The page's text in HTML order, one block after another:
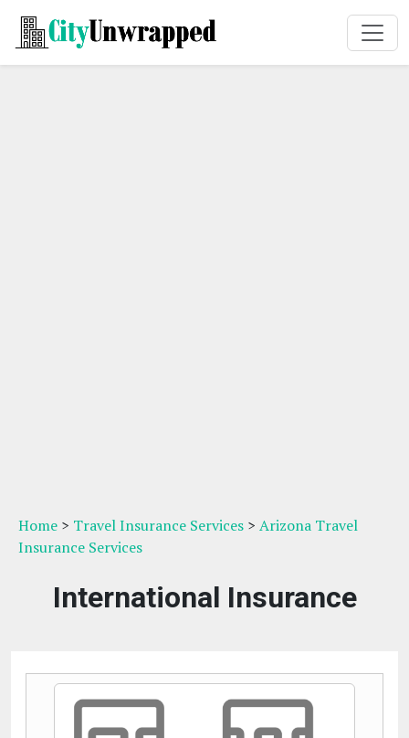
Home > Travel Insurance Services > Arizona Travel
Insurance Services
International Insurance